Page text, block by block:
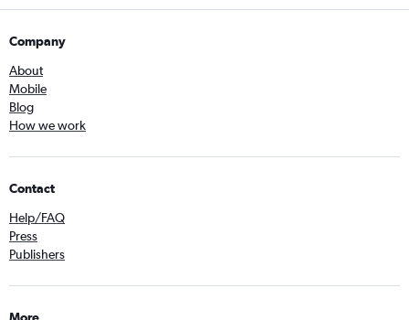
Company
About
Mobile
Blog
How we work
Contact
Help/FAQ
Press
Publishers